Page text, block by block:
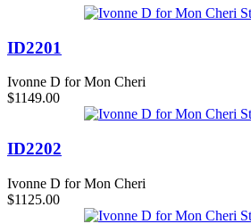
ID2201
Ivonne D for Mon Cheri
$1149.00
ID2202
Ivonne D for Mon Cheri
$1125.00